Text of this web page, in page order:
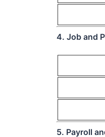
4. Job and
5. Payroll